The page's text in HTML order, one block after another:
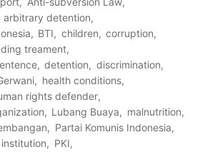
arbitrary detention
BTI children
corruption
treament
detention
discrimination
health conditions
rights defender
Lubang Buaya
malnutrition
Partai Komunis Indonesia
PKI